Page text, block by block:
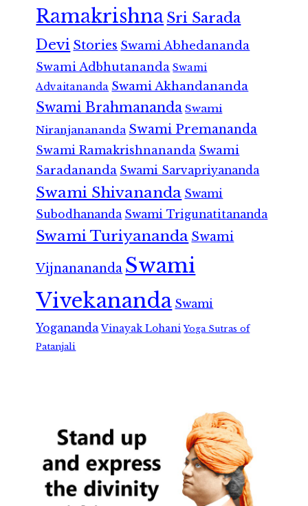
RamakrishnaSri Sarada
Devi Stories Swami Abhedananda
Swami Adbhutananda Swami
Advaitananda Swami Akhandananda
Swami Brahmananda Swami
Niranjanananda Swami Premananda
Swami Ramakrishnananda Swami
Saradananda Swami Sarvapriyananda
Swami Shivananda Swami
Subodhananda Swami Trigunatitananda
Swami Turiyananda Swami
Vijnanananda Swami
Vivekananda Swami
Yogananda Vinayak Lohani Yoga Sutras of
Patanjali